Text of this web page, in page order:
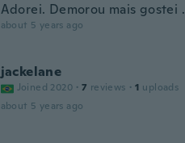
Adorei. Demorou mais gostei .
about 5 years ago
jackelane
Joined 2020 · 7 reviews · 1 uploads
about 5 years ago